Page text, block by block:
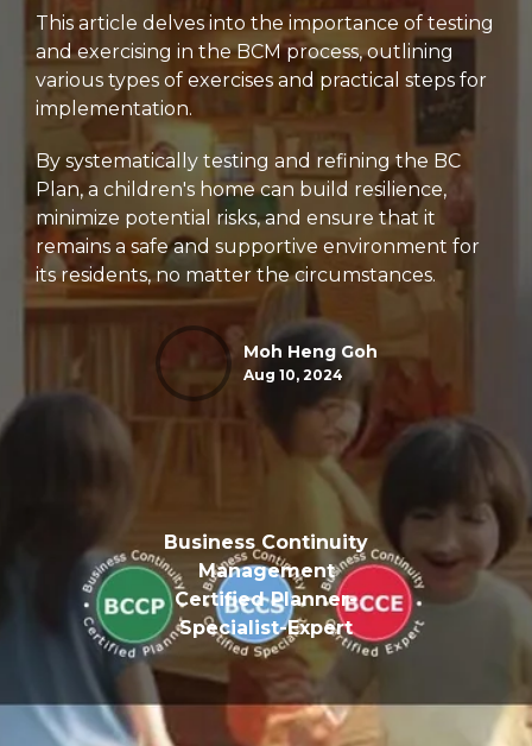
This article delves into the importance of testing
and exercising in the BCM process, outlining
various types of exercises and practical steps for
implementation.
By systematically testing and refining the BC
Plan, a children's home can build resilience,
minimize potential risks, and ensure that it
remains a safe and supportive environment for
its residents, no matter the circumstances.
Moh Heng Goh
Aug 10, 2024
Business Continuity
Management
Certified Planner-
Specialist-Expert